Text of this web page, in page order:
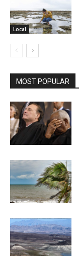
Local
MOST POPULAR